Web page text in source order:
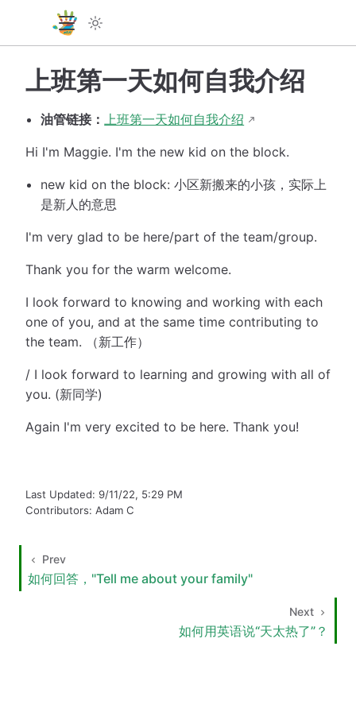
上班第一天如何自我介绍
油管链接： 上班第一天如何自我介绍
Hi I'm Maggie. I'm the new kid on the block.
new kid on the block: 小区新搬来的小孩，实际上
是新人的意思
I'm very glad to be here/part of the team/group.
Thank you for the warm welcome.
I look forward to knowing and working with each
one of you, and at the same time contributing to
the team. （新工作）
/ I look forward to learning and growing with all of
you. (新同学)
Again I'm very excited to be here. Thank you!
Last Updated: 9/11/22, 5:29 PM
Contributors: Adam C
Prev
如何回答，"Tell me about your family"
Next
如何用英语说“天太热了”？